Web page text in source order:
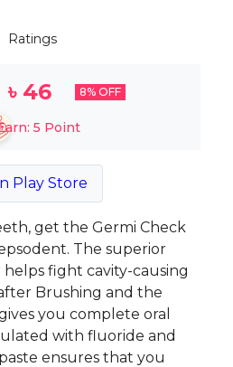
Ratings
৳ 46 8% OFF
5 Point
Play Store
get the Germi Check
The superior
fight cavity-causing
Brushing and the
you complete oral
with fluoride and
ensures that you